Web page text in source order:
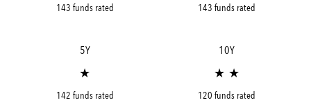
143 funds rated 143 funds rated
5Y
★
142 funds rated
10Y
★ ★
120 funds rated